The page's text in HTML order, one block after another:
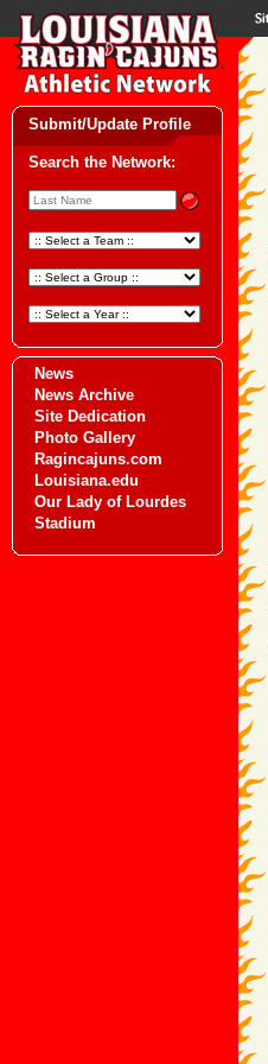
Submit/Update Profile
Search the Network:
News
News Archive
Site Dedication
Photo Gallery
Ragincajuns.com
Louisiana.edu
Our Lady of Lourdes
Stadium